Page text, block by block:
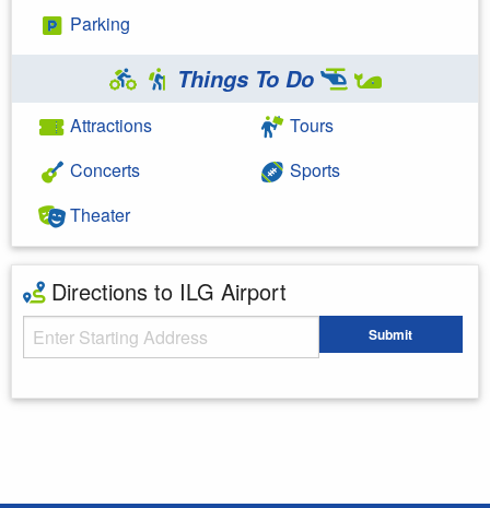
Parking
Things To Do
Attractions
Concerts
Theater
Tours
Sports
Directions to ILG Airport
Starting Address Submit